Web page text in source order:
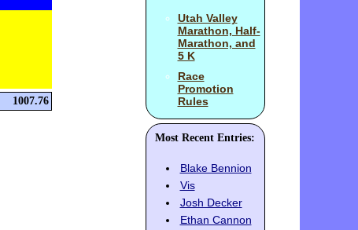
1007.76
Utah Valley
Marathon, Half-
Marathon, and
5 K
Race
Promotion
Rules
Most Recent Entries:
Blake Bennion
Vis
Josh Decker
Ethan Cannon